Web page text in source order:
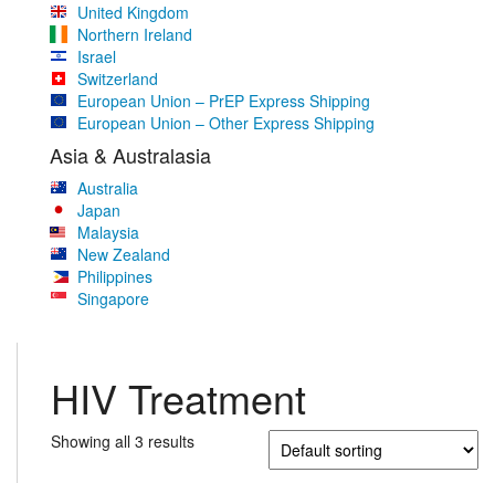
United Kingdom
Northern Ireland
Israel
Switzerland
European Union – PrEP Express Shipping
European Union – Other Express Shipping
Asia & Australasia
Australia
Japan
Malaysia
New Zealand
Philippines
Singapore
HIV Treatment
Showing all 3 results